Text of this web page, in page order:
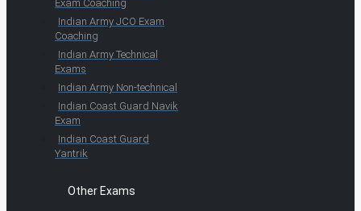
Exam Coaching
Indian Army JCO Exam
Coaching
Indian Army Technical
Exams
Indian Army Non-technical
Indian Coast Guard Navik
Exam
Indian Coast Guard
Yantrik
Other Exams